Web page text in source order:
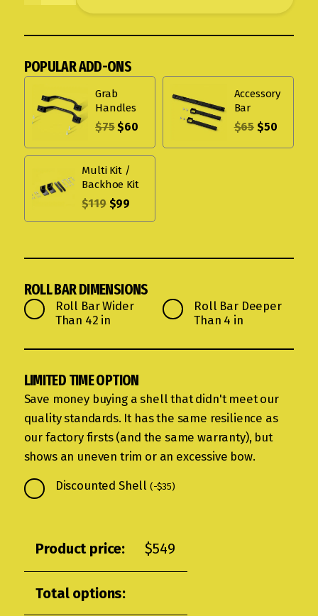
Roll
quantity
POPULAR ADD-ONS
Grab
Handles
$75 $60
Accessory
Bar
$65 $50
Multi Kit /
Backhoe Kit
$119 $99
ROLL BAR DIMENSIONS
Roll Bar Wider
Than 42 in
Roll Bar Deeper
Than 4 in
LIMITED TIME OPTION
Save money buying a shell that didn't meet our
quality standards. It has the same resilience as
our factory firsts (and the same warranty), but
shows an uneven trim or an excessive bow.
Discounted Shell (-$35)
Product price: $549
Total options: